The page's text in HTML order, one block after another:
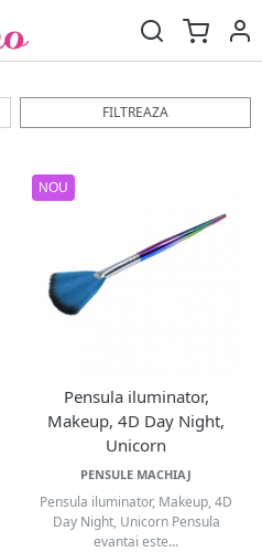
FILTREAZA
NOU
Pensula iluminator,
Makeup, 4D Day Night,
Unicorn
PENSULE MACHIAJ
Pensula iluminator, Makeup, 4D
Day Night, Unicorn Pensula
evantai este...